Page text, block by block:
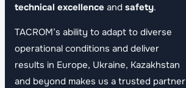
technical excellence and safety.
TACROM’s ability to adapt to diverse
operational conditions and deliver
results in Europe, Ukraine, Kazakhstan
and beyond makes us a trusted partner